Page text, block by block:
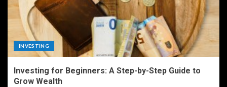
INVESTING
Investing for Beginners: A Step-by-Step Guide to
Grow Wealth